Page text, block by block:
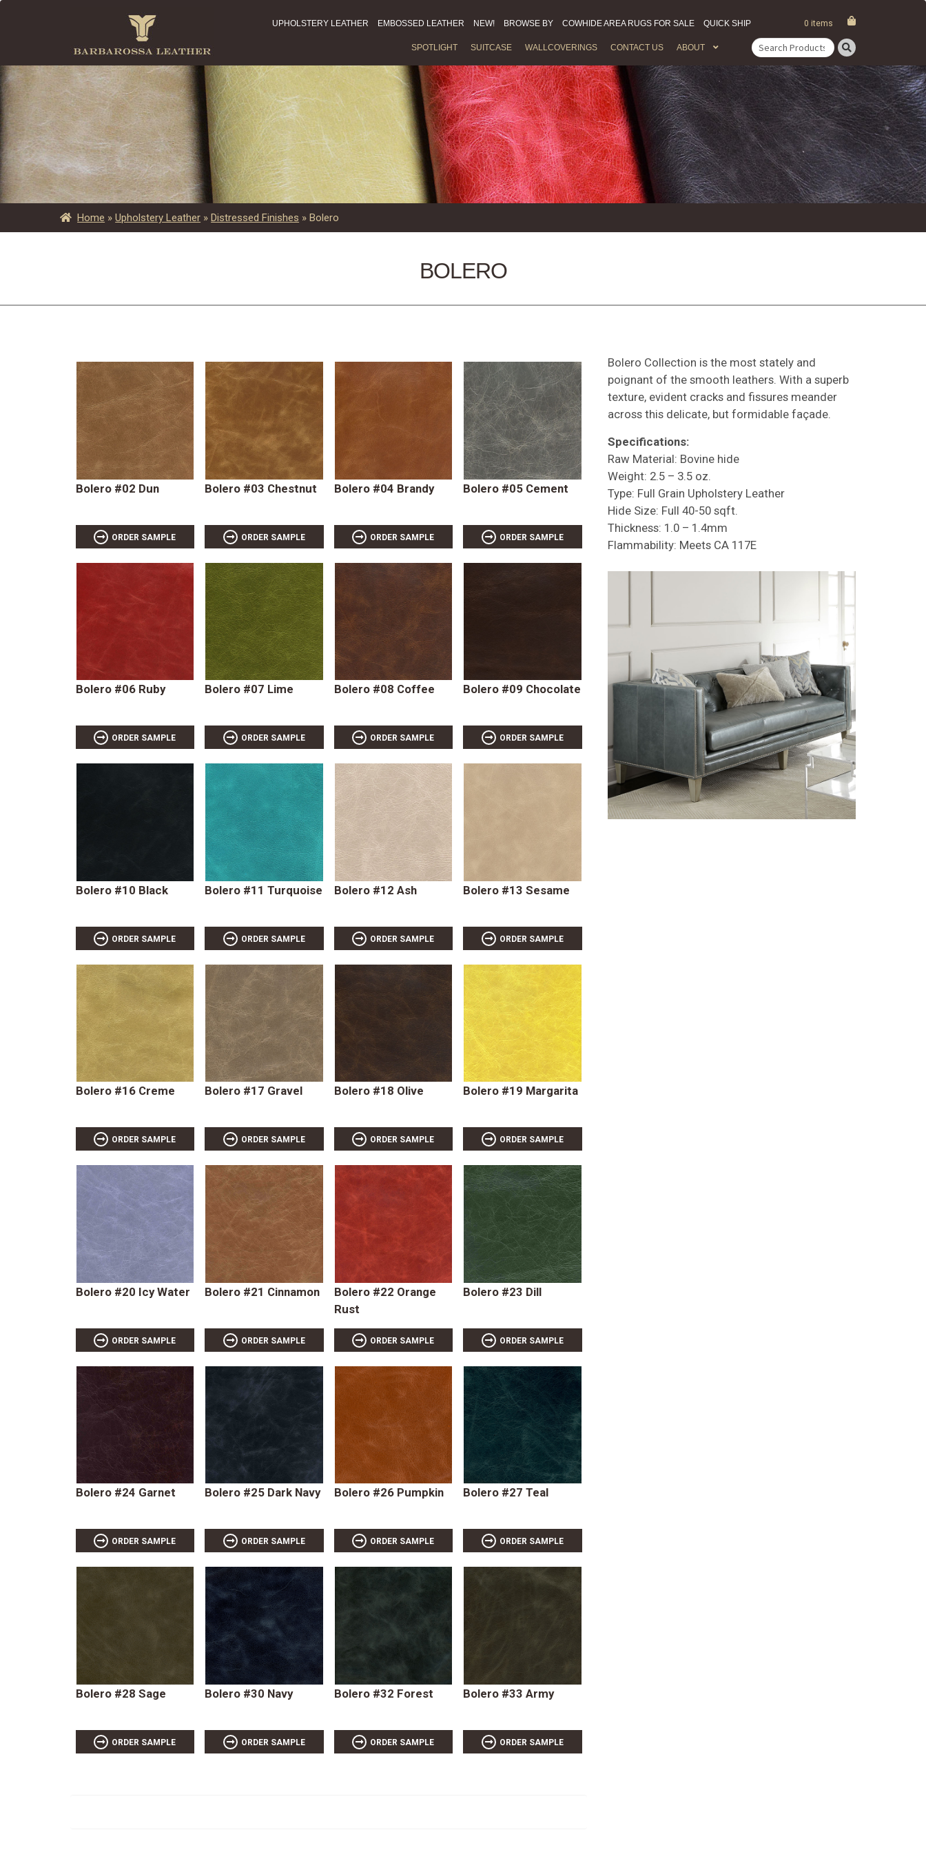
UPHOLSTERY LEATHER EMBOSSED LEATHER NEW! BROWSE BY COWHIDE AREA RUGS FOR SALE QUICK SHIP 0 items
SPOTLIGHT SUITCASE WALLCOVERINGS CONTACT US ABOUT
Search
for:
Home »Upholstery Leather »Distressed Finishes »Bolero
BOLERO
Bolero #02 Dun
ORDER SAMPLE
Bolero #03 Chestnut
ORDER SAMPLE
Bolero #04 Brandy
ORDER SAMPLE
Bolero #05 Cement
ORDER SAMPLE
Bolero #06 Ruby
ORDER SAMPLE
Bolero #07 Lime
ORDER SAMPLE
Bolero #08 Coffee
ORDER SAMPLE
Bolero #09 Chocolate
ORDER SAMPLE
Bolero #10 Black
ORDER SAMPLE
Bolero #11 Turquoise
ORDER SAMPLE
Bolero #12 Ash
ORDER SAMPLE
Bolero #13 Sesame
ORDER SAMPLE
Bolero #16 Creme
ORDER SAMPLE
Bolero #17 Gravel
ORDER SAMPLE
Bolero #18 Olive
ORDER SAMPLE
Bolero #19 Margarita
ORDER SAMPLE
Bolero #20 Icy Water
ORDER SAMPLE
Bolero #21 Cinnamon
ORDER SAMPLE
Bolero #22 Orange
Rust
ORDER SAMPLE
Bolero #23 Dill
ORDER SAMPLE
Bolero #24 Garnet
ORDER SAMPLE
Bolero #25 Dark Navy
ORDER SAMPLE
Bolero #26 Pumpkin
ORDER SAMPLE
Bolero #27 Teal
ORDER SAMPLE
Bolero #28 Sage
ORDER SAMPLE
Bolero #30 Navy
ORDER SAMPLE
Bolero #32 Forest
ORDER SAMPLE
Bolero #33 Army
ORDER SAMPLE
Bolero Collection is the most stately and
poignant of the smooth leathers. With a superb
texture, evident cracks and fissures meander
across this delicate, but formidable façade.
Specifications:
Raw Material: Bovine hide
Weight: 2.5 – 3.5 oz.
Type: Full Grain Upholstery Leather
Hide Size: Full 40-50 sqft.
Thickness: 1.0 – 1.4mm
Flammability: Meets CA 117E